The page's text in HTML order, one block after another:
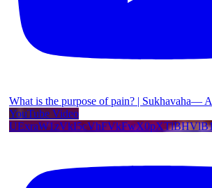
What is the purpose of pain? | Sukhavaha—
YouTube Video